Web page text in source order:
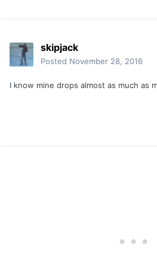
skipjack
Posted November 28, 2016
I know mine drops almost as much as